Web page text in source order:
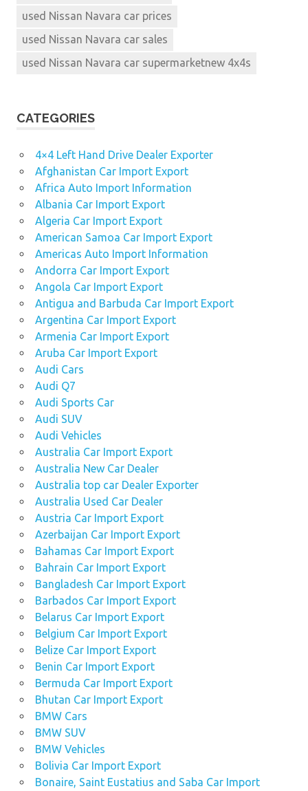
used Nissan Navara car prices
used Nissan Navara car sales
used Nissan Navara car supermarketnew 4x4s
CATEGORIES
4×4 Left Hand Drive Dealer Exporter
Afghanistan Car Import Export
Africa Auto Import Information
Albania Car Import Export
Algeria Car Import Export
American Samoa Car Import Export
Americas Auto Import Information
Andorra Car Import Export
Angola Car Import Export
Antigua and Barbuda Car Import Export
Argentina Car Import Export
Armenia Car Import Export
Aruba Car Import Export
Audi Cars
Audi Q7
Audi Sports Car
Audi SUV
Audi Vehicles
Australia Car Import Export
Australia New Car Dealer
Australia top car Dealer Exporter
Australia Used Car Dealer
Austria Car Import Export
Azerbaijan Car Import Export
Bahamas Car Import Export
Bahrain Car Import Export
Bangladesh Car Import Export
Barbados Car Import Export
Belarus Car Import Export
Belgium Car Import Export
Belize Car Import Export
Benin Car Import Export
Bermuda Car Import Export
Bhutan Car Import Export
BMW Cars
BMW SUV
BMW Vehicles
Bolivia Car Import Export
Bonaire, Saint Eustatius and Saba Car Import